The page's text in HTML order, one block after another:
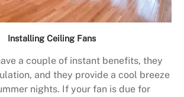
Installing Ceiling Fans
a couple of instant benefits, they
and they provide a cool breeze
nights. If your fan is due for